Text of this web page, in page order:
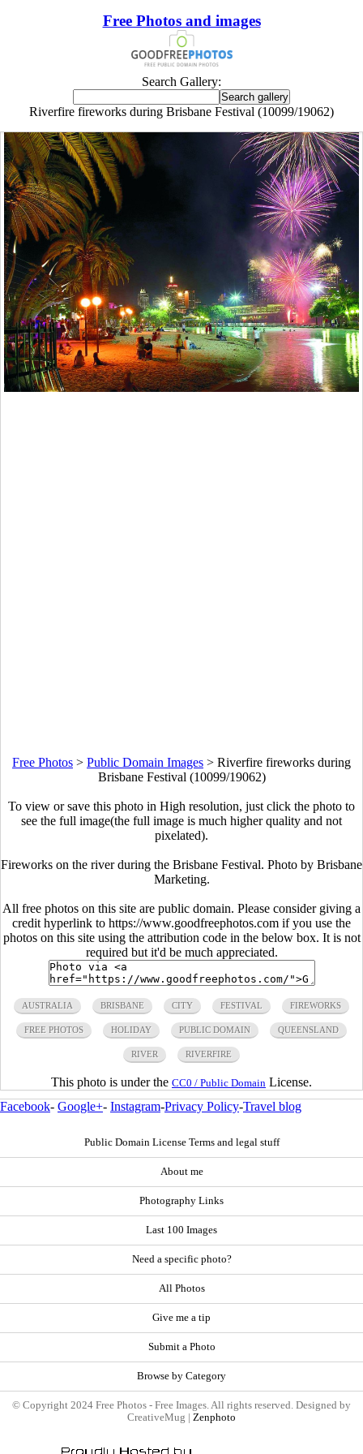
Free Photos and images
Search Gallery:
Riverfire fireworks during Brisbane Festival (10099/19062)
Free Photos > Public Domain Images > Riverfire fireworks during
Brisbane Festival (10099/19062)
To view or save this photo in High resolution, just click the photo to
see the full image(the full image is much higher quality and not
pixelated).
Fireworks on the river during the Brisbane Festival. Photo by Brisbane
Marketing.
All free photos on this site are public domain. Please consider giving a
credit hyperlink to https://www.goodfreephotos.com if you use the
photos on this site using the attribution code in the below box. It is not
required but it'd be much appreciated.
AUSTRALIA BRISBANE CITY FESTIVAL FIREWORKS
FREE PHOTOS HOLIDAY PUBLIC DOMAIN QUEENSLAND
RIVER RIVERFIRE
This photo is under the CC0 / Public Domain License.
Facebook- Google+- Instagram-Privacy Policy-Travel blog
Public Domain License Terms and legal stuff
About me
Photography Links
Last 100 Images
Need a specific photo?
All Photos
Give me a tip
Submit a Photo
Browse by Category
© Copyright 2024 Free Photos - Free Images. All rights reserved. Designed by
CreativeMug | Zenphoto